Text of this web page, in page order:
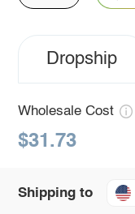
Dropship
Wholesale Cost
$31.73
Shipping to